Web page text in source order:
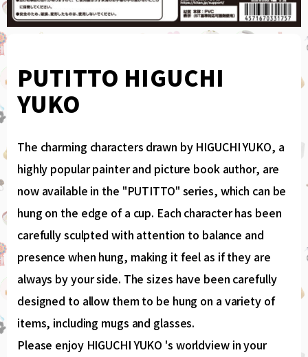
PUTITTO HIGUCHI
YUKO
The charming characters drawn by HIGUCHI YUKO, a
highly popular painter and picture book author, are
now available in the "PUTITTO" series, which can be
hung on the edge of a cup. Each character has been
carefully sculpted with attention to balance and
presence when hung, making it feel as if they are
always by your side. The sizes have been carefully
designed to allow them to be hung on a variety of
items, including mugs and glasses.
Please enjoy HIGUCHI YUKO 's worldview in your